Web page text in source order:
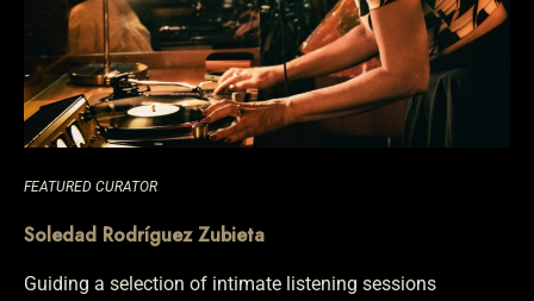
FEATURED CURATOR
Soledad Rodríguez Zubieta
Guiding a selection of intimate listening sessions